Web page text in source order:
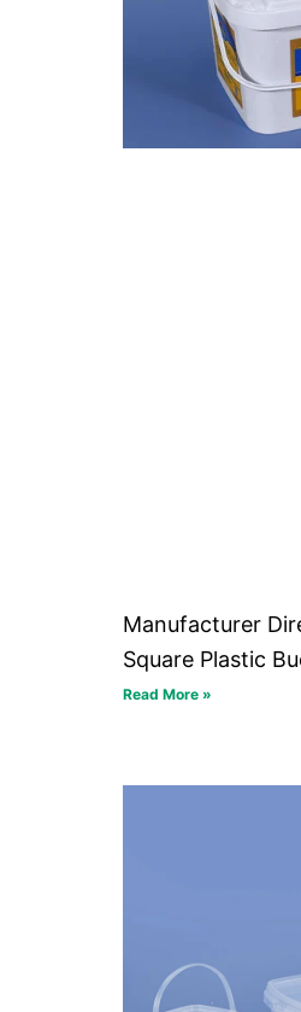
Manufacturer
Square Plastic
Read More »